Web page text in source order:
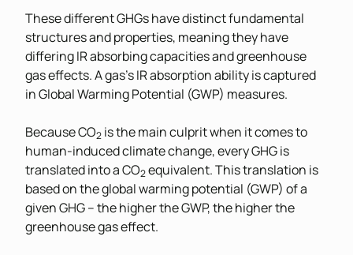
These different GHGs have distinct fundamental
structures and properties, meaning they have
differing IR absorbing capacities and greenhouse
gas effects. A gas’s IR absorption ability is captured
in Global Warming Potential (GWP) measures.
Because CO2 is the main culprit when it comes to
human-induced climate change, every GHG is
translated into a CO2equivalent. This translation is
based on the global warming potential (GWP) of a
given GHG – the higher the GWP, the higher the
greenhouse gas effect.